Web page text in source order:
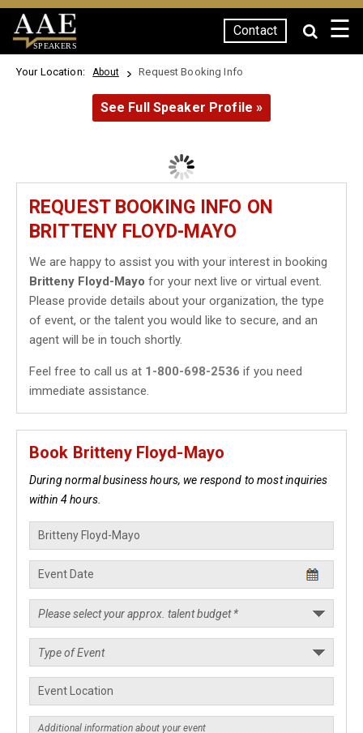
SPEAKERS
Contact ☰
Your Location: About Request Booking Info
See Full Speaker Profile »
REQUEST BOOKING INFO ON
BRITTENY FLOYD-MAYO
We are happy to assist you with your interest in booking
Britteny Floyd-Mayo for your next live or virtual event.
Please provide details about your organization, the type
of event, or the talent you would like to secure, and an
agent will be in touch shortly.
Feel free to call us at 1-800-698-2536 if you need
immediate assistance.
Book Britteny Floyd-Mayo
During normal business hours, we respond to most inquiries
within 4 hours.